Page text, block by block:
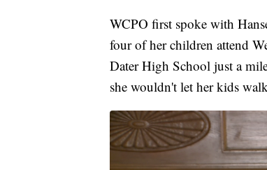
WCPO first spoke with
four of her children attend
Dater High School just a
she wouldn't let her kids